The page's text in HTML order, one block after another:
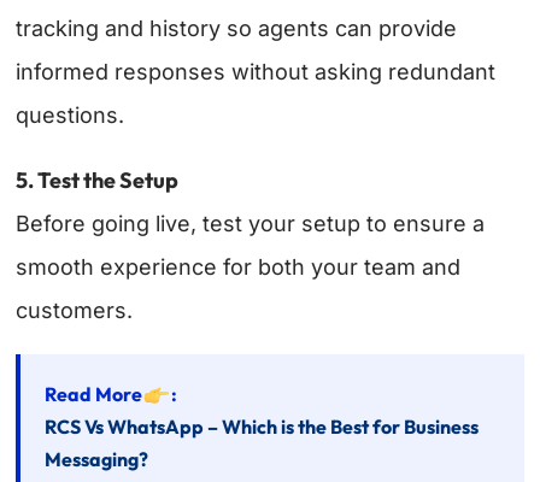
tracking and history so agents can provide
informed responses without asking redundant
questions.
5. Test the Setup
Before going live, test your setup to ensure a
smooth experience for both your team and
customers.
Read More
:
RCS Vs WhatsApp – Which is the Best for Business
Messaging?